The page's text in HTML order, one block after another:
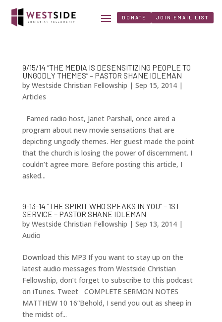
DONATE JOIN EMAIL LIST
9/15/14 “THE MEDIA IS DESENSITIZING PEOPLE TO
UNGODLY THEMES” – PASTOR SHANE IDLEMAN
by Westside Christian Fellowship | Sep 15, 2014|
Articles
Famed radio host, Janet Parshall, once aired a
program about new movie sensations that are
depicting ungodly themes. Her guest made the point
that the church is losing the power of discernment. I
couldn’t agree more. Before posting this article, I
asked...
9-13-14 “THE SPIRIT WHO SPEAKS IN YOU” – 1ST
SERVICE – PASTOR SHANE IDLEMAN
by Westside Christian Fellowship | Sep 13, 2014|
Audio
Download this MP3 If you want to stay up on the
latest audio messages from Westside Christian
Fellowship, don’t forget to subscribe to this podcast
on iTunes. Tweet COMPLETE SERMON NOTES
MATTHEW 10 16“Behold, I send you out as sheep in
the midst of...